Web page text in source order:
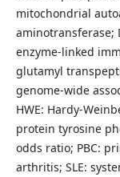
mitochondrial
aminotransferase;
enzyme-linked
glutamyl
genome-wide
HWE: Hardy-
protein tyrosine
odds ratio; PBC:
arthritis; SLE: